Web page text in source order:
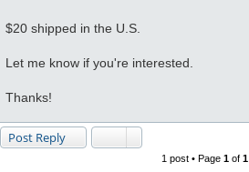
$20 shipped in the U.S.
Let me know if you're interested.
Thanks!
Post Reply
1 post • Page 1of 1